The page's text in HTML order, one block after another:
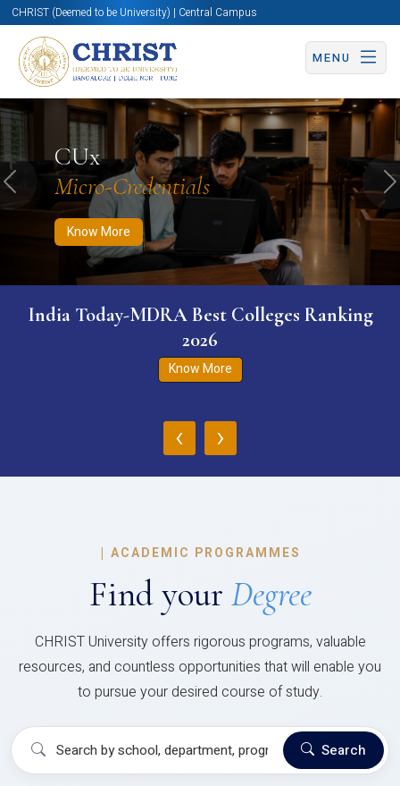
CHRIST (Deemed to be University) | Central Campus
MENU
CUx
Micro-Credentials
Know More
Know More Apply Now Apply Now
Previous
India Today-MDRA Best Colleges Ranking
2026
Know More
‹ ›
| ACADEMIC PROGRAMMES
Find your Degree
CHRIST University offers rigorous programs, valuable
resources, and countless opportunities that will enable you
to pursue your desired course of study.
Search